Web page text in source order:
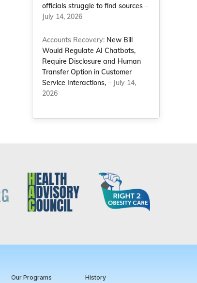
officials struggle to find sources –
July 14, 2026
Accounts Recovery: New Bill
Would Regulate AI Chatbots,
Require Disclosure and Human
Transfer Option in Customer
Service Interactions, – July 14,
2026
Our Programs History